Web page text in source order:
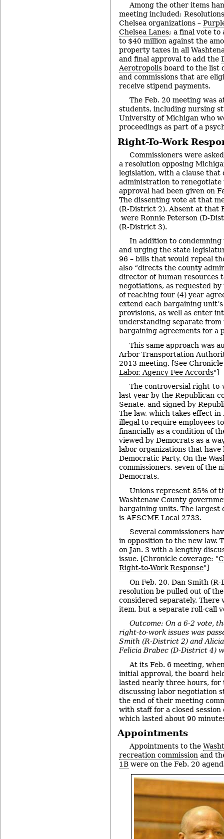
Among the other items
meeting included:
Chelsea organizations –
Chelsea Lanes; a final vote to
to $40 million against the
property taxes in all
and final approval to add the
Aerotropolis board to the list
and commissions that are
receive stipend payments.
The Feb. 20 meeting was
students, including nursing
University of Michigan who
proceedings as part of a
Right-To-Work
Commissioners were
a resolution opposing
legislation, with a clause
administration to
approval had been given on
The dissenting vote at that
(R-District 2). Absent at that
were Ronnie Peterson (D-
(R-District 3).
In addition to
and urging the state
96 – bills that would repeal
also “directs the county
director of human resources
negotiations, as requested
of reaching four (4) year
extend each bargaining
provisions, as well as enter
understanding separate
bargaining agreements for a
This same approach was
Arbor Transportation
2013 meeting. [See
Labor, Agency Fee Accords"]
The controversial right-to-
last year by the Republican-
Senate, and signed by
The law, which takes effect
illegal to require employees
financially as a condition of
viewed by Democrats as a
labor organizations that
Democratic Party. On the
commissioners, seven of the
Democrats.
Unions represent 85% of
Washtenaw County
bargaining units. The largest
is AFSCME Local 2733.
Several commissioners
in opposition to the new law.
on Jan. 3 with a lengthy
issue. [Chronicle coverage: "
Right-to-Work Response"]
On Feb. 20, Dan Smith
resolution be pulled out of
considered separately. There
item, but a separate roll-call
Outcome: On a 6-2 vote,
right-to-work issues was
Smith (R-District 2) and
Felicia Brabec (D-District 4)
At its Feb. 6 meeting,
initial approval, the board
lasted nearly three hours, for
discussing labor negotiation
the end of their meeting
with staff for a closed
which lasted about 90
Appointments
Appointments to the
recreation commission and
1B were on the Feb. 20